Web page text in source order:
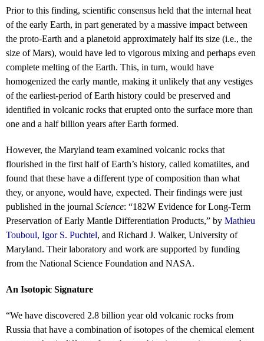
Prior to this finding, scientific consensus held that the internal heat
of the early Earth, in part generated by a massive impact between
the proto-Earth and a planetoid approximately half its size (i.e., the
size of Mars), would have led to vigorous mixing and perhaps even
complete melting of the Earth. This, in turn, would have
homogenized the early mantle, making it unlikely that any vestiges
of the earliest-period of Earth history could be preserved and
identified in volcanic rocks that erupted onto the surface more than
one and a half billion years after Earth formed.
However, the Maryland team examined volcanic rocks that
flourished in the first half of Earth’s history, called komatiites, and
found that these have a different type of composition than what
they, or anyone, would have, expected. Their findings were just
published in the journal Science: “182W Evidence for Long-Term
Preservation of Early Mantle Differentiation Products,” by Mathieu
Touboul, Igor S. Puchtel, and Richard J. Walker, University of
Maryland. Their laboratory and work are supported by funding
from the National Science Foundation and NASA.
An Isotopic Signature
“We have discovered 2.8 billion year old volcanic rocks from
Russia that have a combination of isotopes of the chemical element